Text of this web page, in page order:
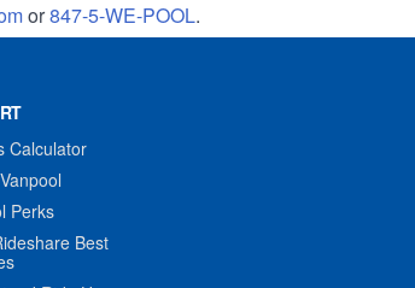
or847-5-WE-POOL.
Calculator
Perks
Best